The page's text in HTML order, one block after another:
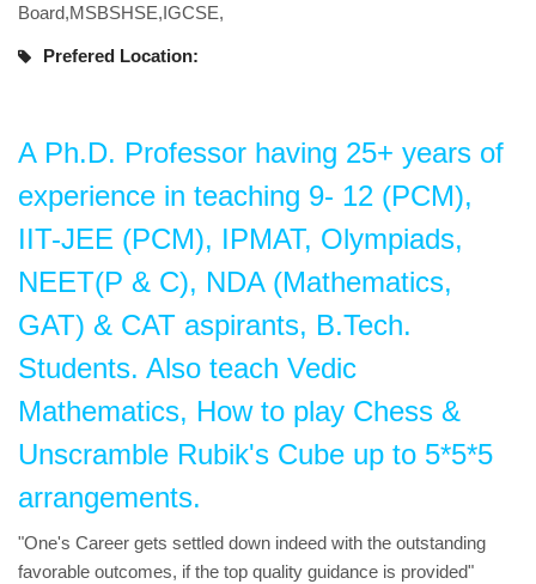
Board,MSBSHSE,IGCSE,
Prefered Location:
A Ph.D. Professor having 25+ years of
experience in teaching 9- 12 (PCM),
IIT-JEE (PCM), IPMAT, Olympiads,
NEET(P & C), NDA (Mathematics,
GAT) & CAT aspirants, B.Tech.
Students. Also teach Vedic
Mathematics, How to play Chess &
Unscramble Rubik's Cube up to 5*5*5
arrangements.
"One's Career gets settled down indeed with the outstanding
favorable outcomes, if the top quality guidance is provided"